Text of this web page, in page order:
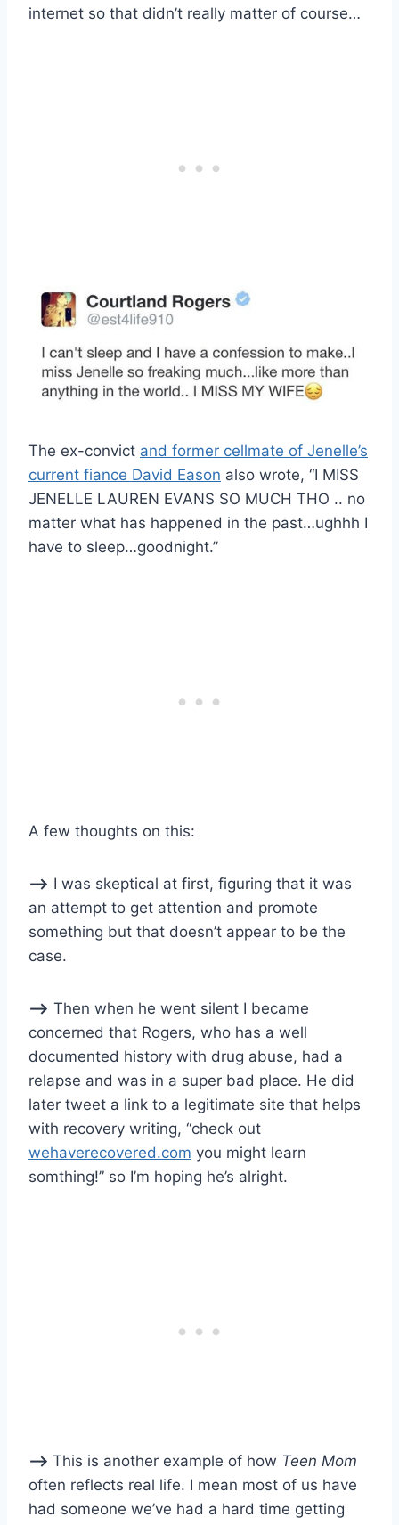
internet so that didn’t really matter of course…
The ex-convict and former cellmate of Jenelle’s
current fiance David Eason also wrote, “I MISS
JENELLE LAUREN EVANS SO MUCH THO .. no
matter what has happened in the past…ughhh I
have to sleep…goodnight.”
A few thoughts on this:
–> I was skeptical at first, figuring that it was
an attempt to get attention and promote
something but that doesn’t appear to be the
case.
–> Then when he went silent I became
concerned that Rogers, who has a well
documented history with drug abuse, had a
relapse and was in a super bad place. He did
later tweet a link to a legitimate site that helps
with recovery writing, “check out
wehaverecovered.com you might learn
somthing!” so I’m hoping he’s alright.
–> This is another example of how Teen Mom
often reflects real life. I mean most of us have
had someone we’ve had a hard time getting